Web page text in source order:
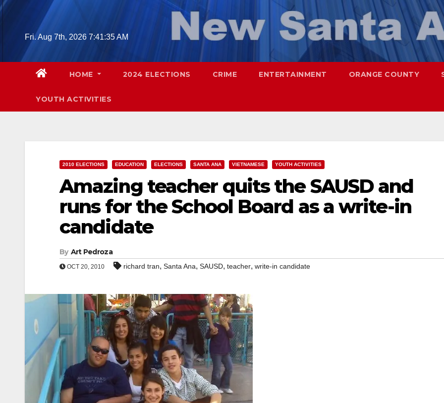
Skip
Fri. Aug 7th, 2026 7:41:36 AM
HOME 2024 ELECTIONS CRIME ENTERTAINMENT ORANGE COUNTY
YOUTH ACTIVITIES
2010 ELECTIONS EDUCATION ELECTIONS SANTA ANA VIETNAMESE YOUTH ACTIVITIES
Amazing teacher quits the SAUSD and
runs for the School Board as a write-in
candidate
By Art Pedroza
OCT 20, 2010 richard tran, Santa Ana, SAUSD, teacher, write-in candidate